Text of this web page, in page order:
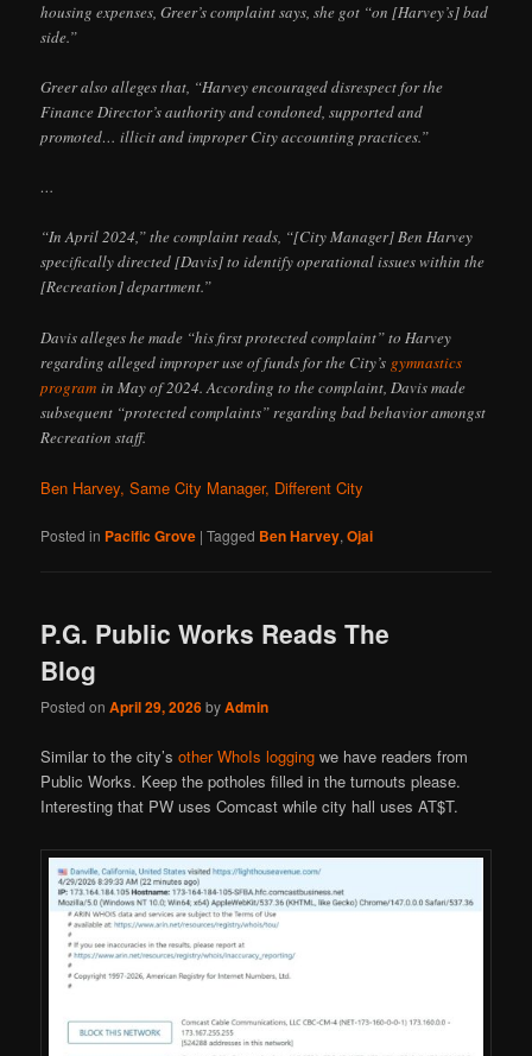
housing expenses, Greer’s complaint says, she got “on [Harvey’s] bad
side.”
Greer also alleges that, “Harvey encouraged disrespect for the
Finance Director’s authority and condoned, supported and
promoted… illicit and improper City accounting practices.”
…
“In April 2024,” the complaint reads, “[City Manager] Ben Harvey
specifically directed [Davis] to identify operational issues within the
[Recreation] department.”
Davis alleges he made “his first protected complaint” to Harvey
regarding alleged improper use of funds for the City’s gymnastics
program in May of 2024. According to the complaint, Davis made
subsequent “protected complaints” regarding bad behavior amongst
Recreation staff.
Ben Harvey, Same City Manager, Different City
Posted in Pacific Grove |Tagged Ben Harvey,Ojai
P.G. Public Works Reads The
Blog
Posted onApril 29, 2026byAdmin
Similar to the city’sother WhoIs logging we have readers from
Public Works. Keep the potholes filled in the turnouts please.
Interesting that PW uses Comcast while city hall uses AT$T.